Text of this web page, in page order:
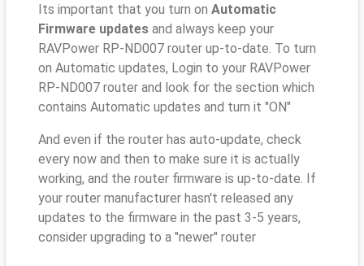
Its important that you turn on Automatic
Firmware updates and always keep your
RAVPower RP-ND007 router up-to-date. To turn
on Automatic updates, Login to your RAVPower
RP-ND007 router and look for the section which
contains Automatic updates and turn it "ON"
And even if the router has auto-update, check
every now and then to make sure it is actually
working, and the router firmware is up-to-date. If
your router manufacturer hasn't released any
updates to the firmware in the past 3-5 years,
consider upgrading to a "newer" router